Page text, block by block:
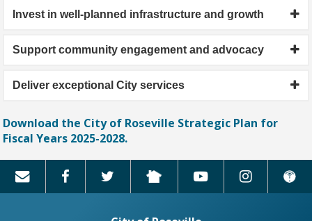
Invest in well-planned infrastructure and growth
Support community engagement and advocacy
Deliver exceptional City services
Download the City of Roseville Strategic Plan for
Fiscal Years 2025-2028.